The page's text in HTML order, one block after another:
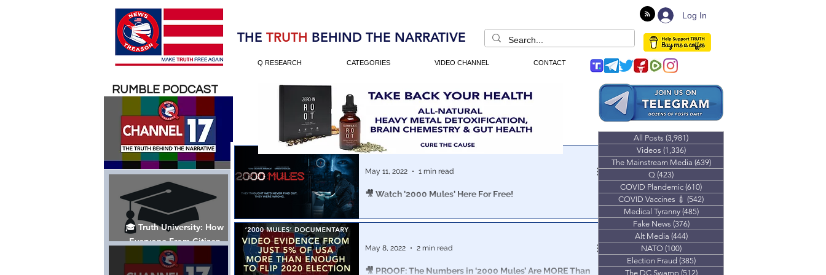
Election 2020 Log In
THE TRUTH BEHIND THE NARRATIVE
Q RESEARCH CATEGORIES VIDEO CHANNEL CONTACT
🎓 Truth University: How
Everyone From Citizen
Journalists to Tucker Carlson
is Helping The Cause
🎥 Watch '2000 Mules' Here For Free!
May 11, 2022 1 min read
🎥 PROOF: The Numbers in ‘2000 Mules’ Are MORE Than
May 8, 2022 2 min read
All Posts (3,981)
Videos (1,336)1,336 posts
The Mainstream Media (639)639 posts
Q (423)
COVID Plandemic (610)
COVID Vaccines 💉 (542)
Medical Tyranny (485)485 posts
Fake News (376)376 posts
Alt Media (444)444 posts
NATO (100)100 posts
Election Fraud (385)385 posts
The DC Swamp (512)512 posts
RUMBLE PODCAST